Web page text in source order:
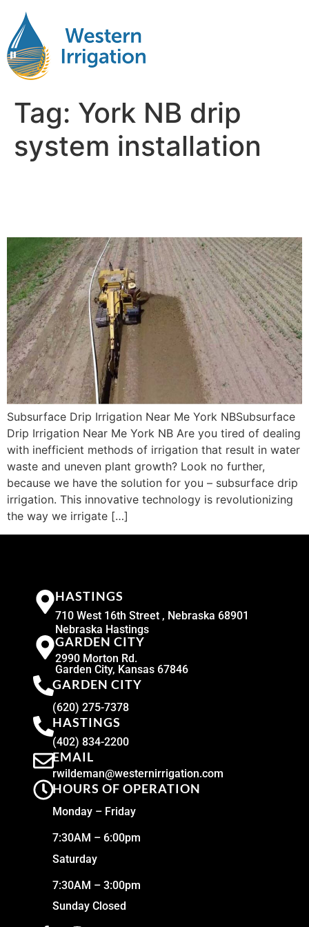
Tag: York NB drip
system installation
Subsurface Drip Irrigation Near Me York NBSubsurface
Drip Irrigation Near Me York NB Are you tired of dealing
with inefficient methods of irrigation that result in water
waste and uneven plant growth? Look no further,
because we have the solution for you – subsurface drip
irrigation. This innovative technology is revolutionizing
the way we irrigate […]
HASTINGS
710 West 16th Street , Nebraska 68901
Nebraska Hastings
GARDEN CITY
2990 Morton Rd.
Garden City, Kansas 67846
GARDEN CITY
(620) 275-7378
HASTINGS
(402) 834-2200
EMAIL
rwildeman@westernirrigation.com
HOURS OF OPERATION
Monday – Friday
7:30AM – 6:00pm
Saturday
7:30AM – 3:00pm
Sunday Closed